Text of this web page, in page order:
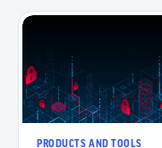
PRODUCTS AND TOOLS